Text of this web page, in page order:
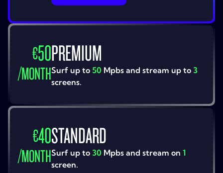
€50
/MONTH
PREMIUM
Surf up to 50 Mpbs and stream up to 3
screens.
€40
/MONTH
STANDARD
Surf up to 30 Mpbs and stream on 1
screen.